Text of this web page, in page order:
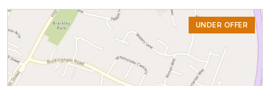
UNDER OFFER